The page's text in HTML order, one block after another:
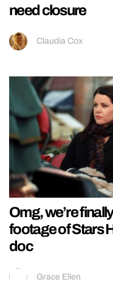
need closure
Claudia Cox
Omg, we’re
footage of Stars
doc
Grace Ellen